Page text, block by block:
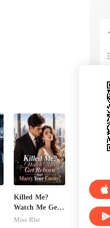
Killed Me?
Watch Me Get
Reborn And
Miss Rhe